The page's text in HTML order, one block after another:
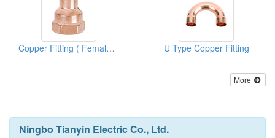
Copper Fitting ( Female Adapters) U Type Copper Fitting
More
Ningbo Tianyin Electric Co., Ltd.